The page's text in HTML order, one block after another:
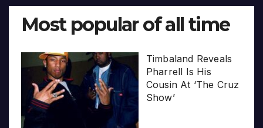
Most popular of all time
Timbaland Reveals
Pharrell Is His
Cousin At ‘The Cruz
Show’